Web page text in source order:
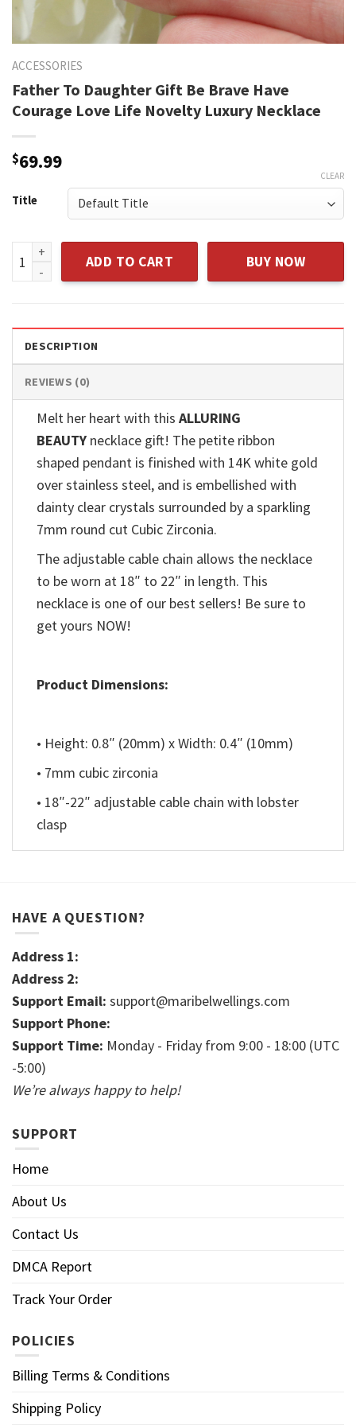
ACCESSORIES
Father To Daughter Gift Be Brave Have
Courage Love Life Novelty Luxury Necklace
$69.99
Title
CLEAR
Father To Daughter Gift Be Brave Have Courage Love Life
ADD TO CART BUY NOW
DESCRIPTION
REVIEWS (0)
Melt her heart with this ALLURING
BEAUTY necklace gift! The petite ribbon
shaped pendant is finished with 14K white gold
over stainless steel, and is embellished with
dainty clear crystals surrounded by a sparkling
7mm round cut Cubic Zirconia.
The adjustable cable chain allows the necklace
to be worn at 18″ to 22″ in length. This
necklace is one of our best sellers! Be sure to
get yours NOW!
Product Dimensions:
• Height: 0.8″ (20mm) x Width: 0.4″ (10mm)
• 7mm cubic zirconia
• 18″-22″ adjustable cable chain with lobster
clasp
HAVE A QUESTION?
Address 1:
Address 2:
Support Email: support@maribelwellings.com
Support Phone:
Support Time: Monday - Friday from 9:00 - 18:00 (UTC
-5:00)
We’re always happy to help!
SUPPORT
Home
About Us
Contact Us
DMCA Report
Track Your Order
POLICIES
Billing Terms & Conditions
Shipping Policy